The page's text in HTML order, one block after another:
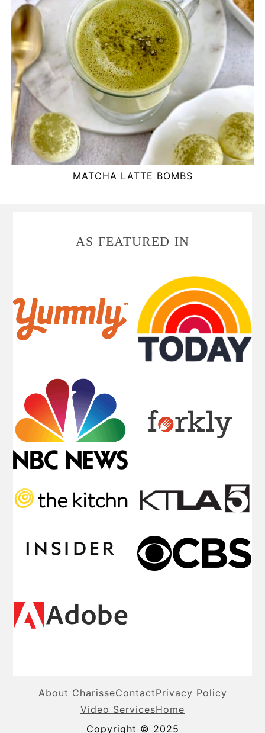
MATCHA LATTE BOMBS
AS FEATURED IN
About CharisseContactPrivacy Policy
Video ServicesHome
Copyright © 2025